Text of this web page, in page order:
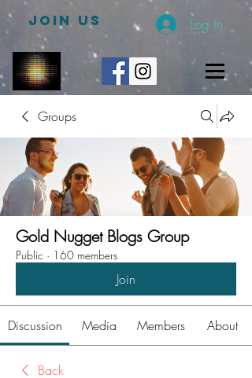
JOIN US Log In
Groups
Gold Nugget Blogs Group
Public · 160 members
Join
Discussion Media Members About
Back